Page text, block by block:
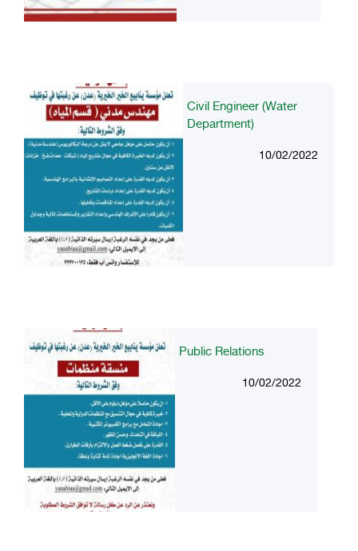
Civil Engineer (Water
Department)
10/02/2022
Public Relations
10/02/2022